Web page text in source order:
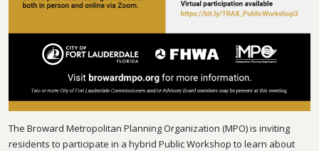
The Broward Metropolitan Planning Organization (MPO) is inviting
residents to participate in a hybrid Public Workshop to learn about